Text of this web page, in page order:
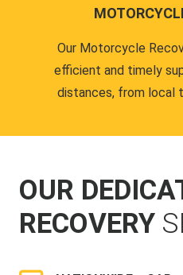
Our Motorcycle
efficient and timely
distances, from local
OUR
RECOVERY